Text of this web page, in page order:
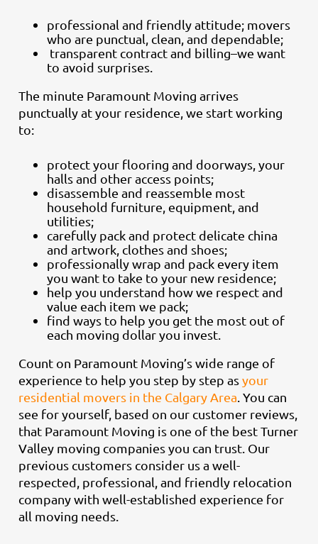
professional and friendly attitude; movers
who are punctual, clean, and dependable;
transparent contract and billing–we want
to avoid surprises.
The minute Paramount Moving arrives
punctually at your residence, we start working
to:
protect your flooring and doorways, your
halls and other access points;
disassemble and reassemble most
household furniture, equipment, and
utilities;
carefully pack and protect delicate china
and artwork, clothes and shoes;
professionally wrap and pack every item
you want to take to your new residence;
help you understand how we respect and
value each item we pack;
find ways to help you get the most out of
each moving dollar you invest.
Count on Paramount Moving’s wide range of
experience to help you step by step asyour
residential movers in the Calgary Area. You can
see for yourself, based on our customer reviews,
that Paramount Moving is one of the best Turner
Valley moving companies you can trust. Our
previous customers consider us a well-
respected, professional, and friendly relocation
company with well-established experience for
all moving needs.